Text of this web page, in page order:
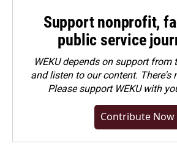
Support nonprofit,
public service
WEKU depends on support from
and listen to our content. There's
Pleasesupport WEKU with
Contribute Now